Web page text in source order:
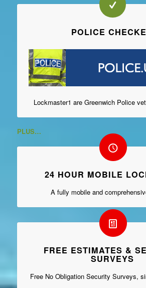
POLICE
Lockmaster1 are Greenwich Police
PLUS…
24 HOUR MOBILE
A fully mobile and
FREE ESTIMATES &
SURVEYS
Free No Obligation Security Surveys,